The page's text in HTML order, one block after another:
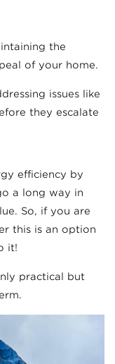
the
of your home.
issues like
they escalate
efficiency by
a long way in
So, if you are
this is an option
it!
practical but